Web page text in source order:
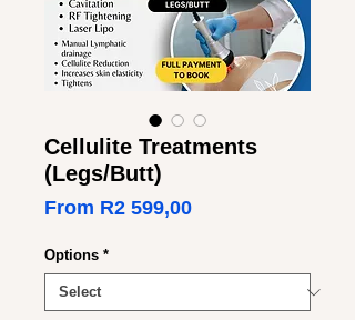
Cellulite Treatments
(Legs/Butt)
From R2 599,00Sale
Options *